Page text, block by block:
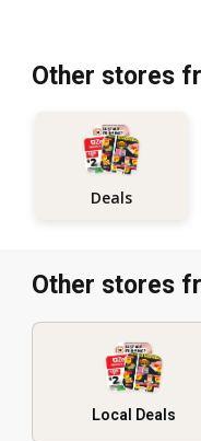
Other stores
Deals
Other stores
Local Deals